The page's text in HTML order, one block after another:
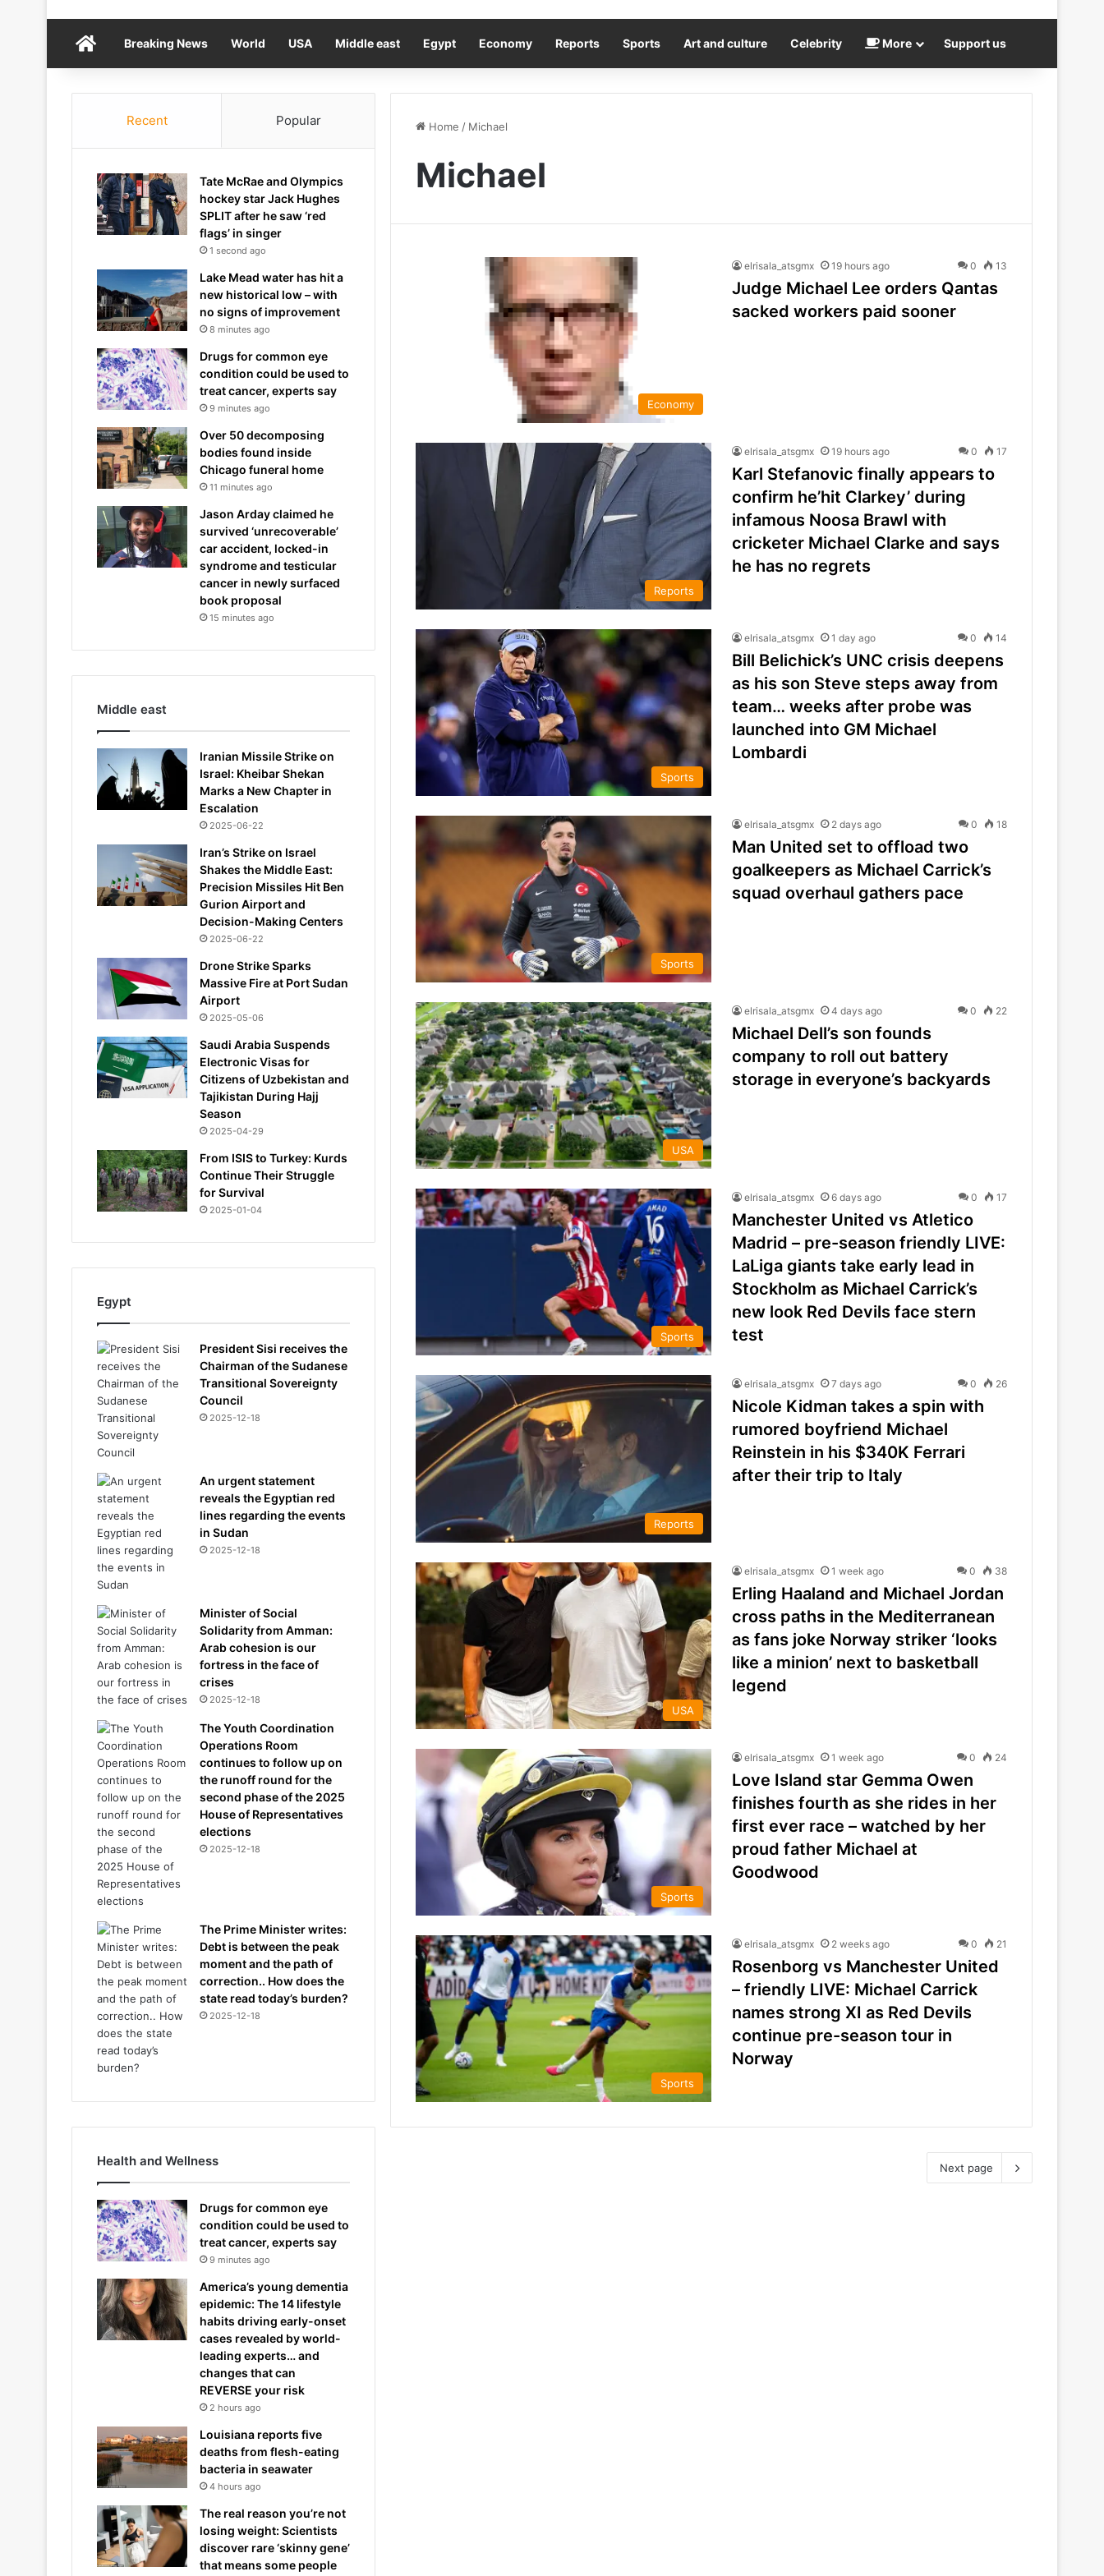
HomeBreaking News World USA Middle east Egypt Economy Reports Sports Art and culture Celebrity More Support us
Home / Michael
Michael
Economy
elrisala_atsgmx 19 hours ago 0 13
Judge Michael Lee orders Qantas
sacked workers paid sooner
Reports
elrisala_atsgmx 19 hours ago 0 17
Karl Stefanovic finally appears to
confirm he’hit Clarkey’ during
infamous Noosa Brawl with
cricketer Michael Clarke and says
he has no regrets
Sports
elrisala_atsgmx 1 day ago 0 14
Bill Belichick’s UNC crisis deepens
as his son Steve steps away from
team… weeks after probe was
launched into GM Michael
Lombardi
Sports
elrisala_atsgmx 2 days ago 0 18
Man United set to offload two
goalkeepers as Michael Carrick’s
squad overhaul gathers pace
USA
elrisala_atsgmx 4 days ago 0 22
Michael Dell’s son founds
company to roll out battery
storage in everyone’s backyards
Sports
elrisala_atsgmx 6 days ago 0 17
Manchester United vs Atletico
Madrid – pre-season friendly LIVE:
LaLiga giants take early lead in
Stockholm as Michael Carrick’s
new look Red Devils face stern
test
Reports
elrisala_atsgmx 7 days ago 0 26
Nicole Kidman takes a spin with
rumored boyfriend Michael
Reinstein in his $340K Ferrari
after their trip to Italy
USA
elrisala_atsgmx 1 week ago 0 38
Erling Haaland and Michael Jordan
cross paths in the Mediterranean
as fans joke Norway striker ‘looks
like a minion’ next to basketball
legend
Sports
elrisala_atsgmx 1 week ago 0 24
Love Island star Gemma Owen
finishes fourth as she rides in her
first ever race – watched by her
proud father Michael at
Goodwood
Sports
elrisala_atsgmx 2 weeks ago 0 21
Rosenborg vs Manchester United
– friendly LIVE: Michael Carrick
names strong XI as Red Devils
continue pre-season tour in
Norway
Next page
Recent Popular
Tate McRae and Olympics
hockey star Jack Hughes
SPLIT after he saw ‘red
flags’ in singer
1 second ago
Lake Mead water has hit a
new historical low – with
no signs of improvement
8 minutes ago
Drugs for common eye
condition could be used to
treat cancer, experts say
9 minutes ago
Over 50 decomposing
bodies found inside
Chicago funeral home
11 minutes ago
Jason Arday claimed he
survived ‘unrecoverable’
car accident, locked-in
syndrome and testicular
cancer in newly surfaced
book proposal
15 minutes ago
Middle east
Iranian Missile Strike on
Israel: Kheibar Shekan
Marks a New Chapter in
Escalation
2025-06-22
Iran’s Strike on Israel
Shakes the Middle East:
Precision Missiles Hit Ben
Gurion Airport and
Decision-Making Centers
2025-06-22
Drone Strike Sparks
Massive Fire at Port Sudan
Airport
2025-05-06
Saudi Arabia Suspends
Electronic Visas for
Citizens of Uzbekistan and
Tajikistan During Hajj
Season
2025-04-29
From ISIS to Turkey: Kurds
Continue Their Struggle
for Survival
2025-01-04
Egypt
President Sisi receives the
Chairman of the Sudanese
Transitional Sovereignty
Council
2025-12-18
An urgent statement
reveals the Egyptian red
lines regarding the events
in Sudan
2025-12-18
Minister of Social
Solidarity from Amman:
Arab cohesion is our
fortress in the face of
crises
2025-12-18
The Youth Coordination
Operations Room
continues to follow up on
the runoff round for the
second phase of the 2025
House of Representatives
elections
2025-12-18
The Prime Minister writes:
Debt is between the peak
moment and the path of
correction.. How does the
state read today’s burden?
2025-12-18
Health and Wellness
Drugs for common eye
condition could be used to
treat cancer, experts say
9 minutes ago
America’s young dementia
epidemic: The 14 lifestyle
habits driving early-onset
cases revealed by world-
leading experts… and
changes that can
REVERSE your risk
2 hours ago
Louisiana reports five
deaths from flesh-eating
bacteria in seawater
4 hours ago
The real reason you’re not
losing weight: Scientists
discover rare ‘skinny gene’
that means some people